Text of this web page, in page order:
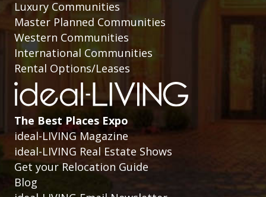
Luxury Communities
Master Planned Communities
Western Communities
International Communities
Rental Options/Leases
The Best Places Expo
ideal-LIVING Magazine
ideal-LIVING Real Estate Shows
Get your Relocation Guide
Blog